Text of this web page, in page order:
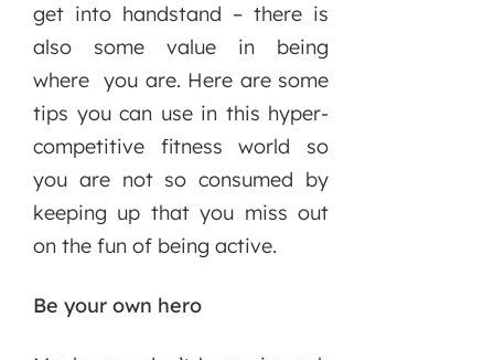
get into handstand – there is
also some value in being
where you are. Here are some
tips you can use in this hyper-
competitive fitness world so
you are not so consumed by
keeping up that you miss out
on the fun of being active.
Be your own hero